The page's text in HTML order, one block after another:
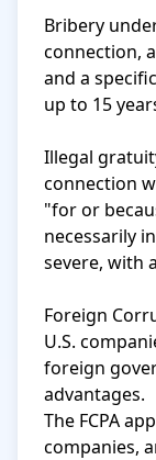
Bribery
connection,
and a
up to 15
Illegal
connection
"for or
necessarily
severe, with
Foreign
U.S.
foreign
advantages.
The FCPA
companies,